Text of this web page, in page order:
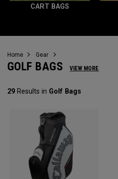
CART BAGS
Home Gear
GOLF BAGS VIEW MORE
29 Results in Golf Bags